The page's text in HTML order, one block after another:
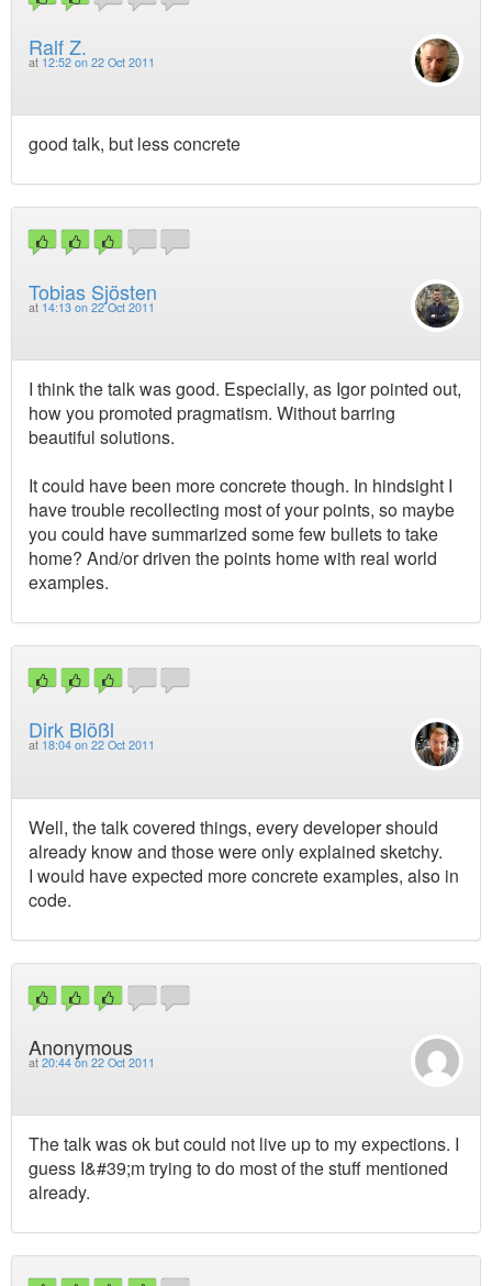
Ralf Z.
at 12:52 on 22 Oct 2011
good talk, but less concrete
Tobias Sjösten
at 14:13 on 22 Oct 2011
I think the talk was good. Especially, as Igor pointed out,
how you promoted pragmatism. Without barring
beautiful solutions.
It could have been more concrete though. In hindsight I
have trouble recollecting most of your points, so maybe
you could have summarized some few bullets to take
home? And/or driven the points home with real world
examples.
Dirk Blößl
at 18:04 on 22 Oct 2011
Well, the talk covered things, every developer should
already know and those were only explained sketchy.
I would have expected more concrete examples, also in
code.
Anonymous
at 20:44 on 22 Oct 2011
The talk was ok but could not live up to my expections. I
guess I&#39;m trying to do most of the stuff mentioned
already.